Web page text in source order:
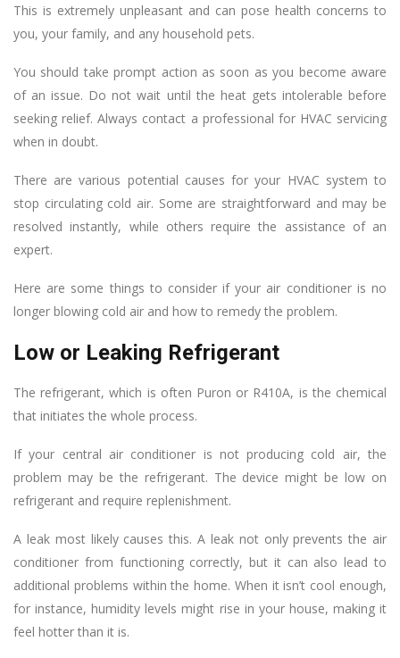
This is extremely unpleasant and can pose health concerns to
you, your family, and any household pets.
You should take prompt action as soon as you become aware
of an issue. Do not wait until the heat gets intolerable before
seeking relief. Always contact a professional for HVAC servicing
when in doubt.
There are various potential causes for your HVAC system to
stop circulating cold air. Some are straightforward and may be
resolved instantly, while others require the assistance of an
expert.
Here are some things to consider if your air conditioner is no
longer blowing cold air and how to remedy the problem.
Low or Leaking Refrigerant
The refrigerant, which is often Puron or R410A, is the chemical
that initiates the whole process.
If your central air conditioner is not producing cold air, the
problem may be the refrigerant. The device might be low on
refrigerant and require replenishment.
A leak most likely causes this. A leak not only prevents the air
conditioner from functioning correctly, but it can also lead to
additional problems within the home. When it isn’t cool enough,
for instance, humidity levels might rise in your house, making it
feel hotter than it is.